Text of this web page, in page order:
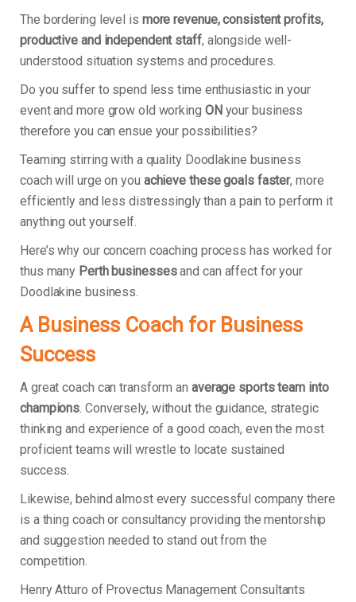
The bordering level is more revenue, consistent profits,
productive and independent staff, alongside well-
understood situation systems and procedures.
Do you suffer to spend less time enthusiastic in your
event and more grow old working ON your business
therefore you can ensue your possibilities?
Teaming stirring with a quality Doodlakine business
coach will urge on you achieve these goals faster, more
efficiently and less distressingly than a pain to perform it
anything out yourself.
Here’s why our concern coaching process has worked for
thus many Perth businessesand can affect for your
Doodlakine business.
A Business Coach for Business
Success
A great coach can transform an average sports team into
champions. Conversely, without the guidance, strategic
thinking and experience of a good coach, even the most
proficient teams will wrestle to locate sustained
success.
Likewise, behind almost every successful company there
is a thing coach or consultancy providing the mentorship
and suggestion needed to stand out from the
competition.
Henry Atturo of Provectus Management Consultants